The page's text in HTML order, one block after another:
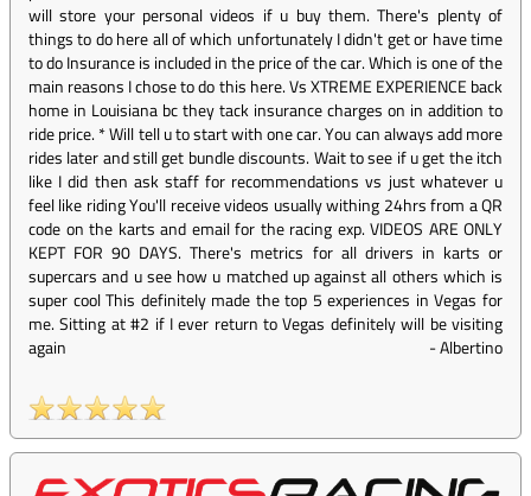
will store your personal videos if u buy them. There's plenty of
things to do here all of which unfortunately I didn't get or have time
to do Insurance is included in the price of the car. Which is one of the
main reasons I chose to do this here. Vs XTREME EXPERIENCE back
home in Louisiana bc they tack insurance charges on in addition to
ride price. * Will tell u to start with one car. You can always add more
rides later and still get bundle discounts. Wait to see if u get the itch
like I did then ask staff for recommendations vs just whatever u
feel like riding You'll receive videos usually withing 24hrs from a QR
code on the karts and email for the racing exp. VIDEOS ARE ONLY
KEPT FOR 90 DAYS. There's metrics for all drivers in karts or
supercars and u see how u matched up against all others which is
super cool This definitely made the top 5 experiences in Vegas for
me. Sitting at #2 if I ever return to Vegas definitely will be visiting
again
-Albertino